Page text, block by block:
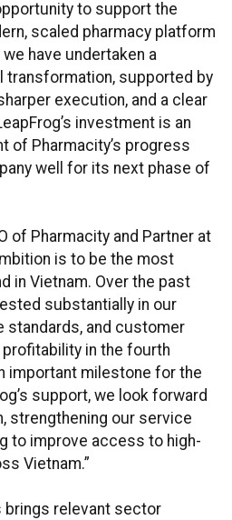
to support the
scaled pharmacy platform
have undertaken a
transformation, supported by
execution, and a clear
investment is an
of Pharmacity’s progress
well for its next phase of
of Pharmacity and Partner at
is to be the most
in Vietnam. Over the past
substantially in our
standards, and customer
in the fourth
important milestone for the
support, we look forward
strengthening our service
to improve access to high-
Vietnam.”
brings relevant sector